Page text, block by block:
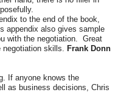
to the end of the book,
appendix also gives sample
with the negotiation. Great
skills. Frank Donn
If anyone knows the
as business decisions, Chris